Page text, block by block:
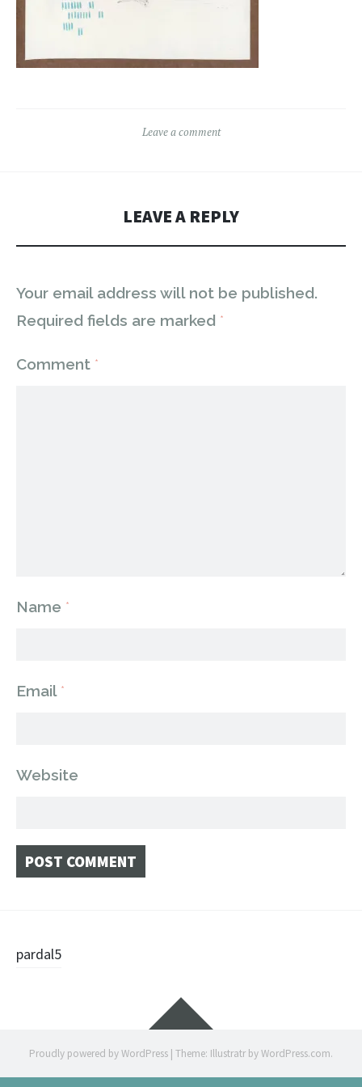
Leave a comment
LEAVE A REPLY
Your email address will not be published.
Required fields are marked *
Comment *
Name *
Email *
Website
navigation
pardal5
Widgets
Proudly powered by WordPress | Theme: Illustratr byWordPress.com.